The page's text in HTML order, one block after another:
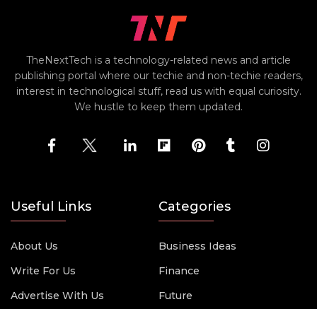
TheNextTech is a technology-related news and article
publishing portal where our techie and non-techie readers,
interest in technological stuff, read us with equal curiosity.
We hustle to keep them updated.
Useful Links
About Us
Write For Us
Advertise With Us
Categories
Business Ideas
Finance
Future